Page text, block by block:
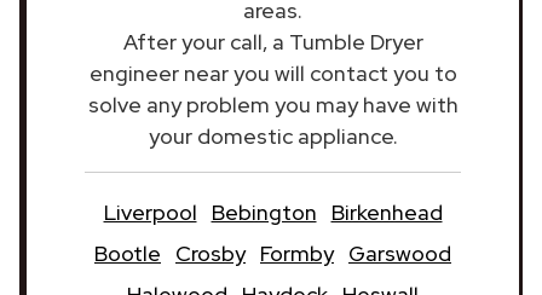
areas.
After your call, a Tumble Dryer
engineer near you will contact you to
solve any problem you may have with
your domestic appliance.
Liverpool Bebington
Birkenhead
Bootle
Crosby Formby Garswood